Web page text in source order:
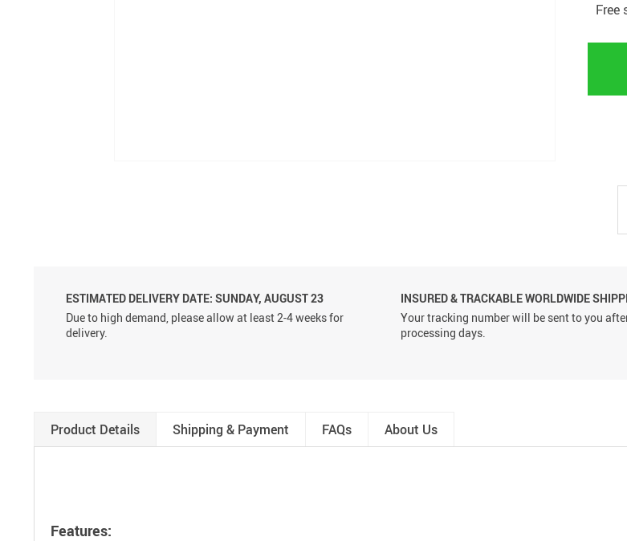
Free
ESTIMATED DELIVERY DATE: SUNDAY, AUGUST 23
Due to high demand, please allow at least 2-4 weeks for
delivery.
INSURED & TRACKABLE WORLDWIDE
Your tracking number will be sent to you
processing days.
Product Details Shipping & Payment FAQs About Us
Features: